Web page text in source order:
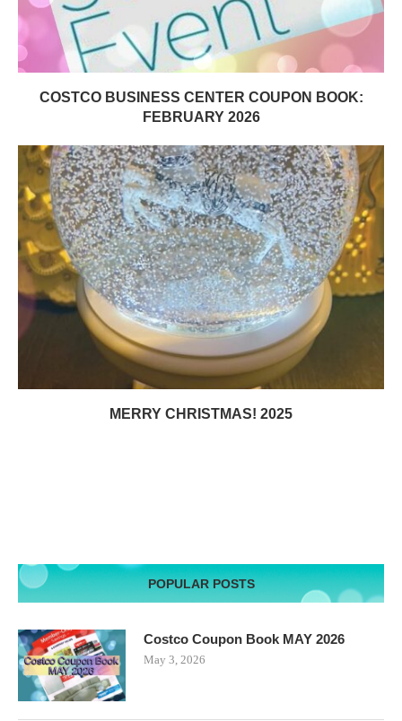
COSTCO BUSINESS CENTER COUPON BOOK:
FEBRUARY 2026
MERRY CHRISTMAS! 2025
POPULAR POSTS
Costco Coupon Book MAY 2026
May 3, 2026